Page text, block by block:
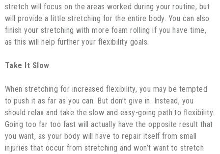
stretch will focus on the areas worked during your routine, but
will provide a little stretching for the entire body. You can also
finish your stretching with more foam rolling if you have time,
as this will help further your flexibility goals.
Take It Slow
When stretching for increased flexibility, you may be tempted
to push it as far as you can. But don’t give in. Instead, you
should relax and take the slow and easy-going path to flexibility.
Going too far too fast will actually have the opposite result that
you want, as your body will have to repair itself from small
injuries that occur from stretching and won’t want to stretch